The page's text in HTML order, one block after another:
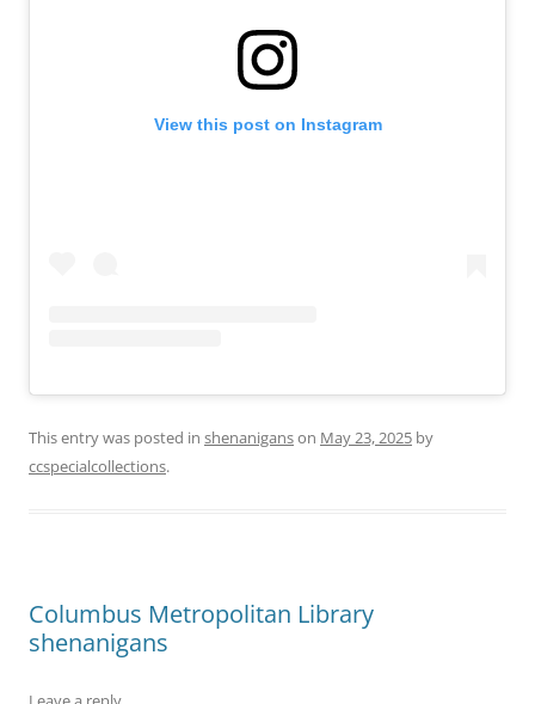
View this post on Instagram
This entry was posted in shenaniganson May 23, 2025 by
ccspecialcollections.
Columbus Metropolitan Library
shenanigans